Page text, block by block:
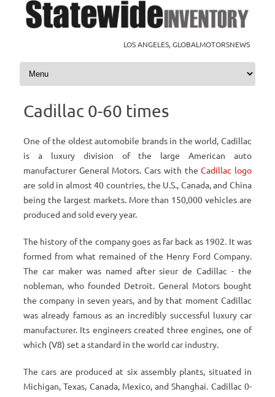
LOS ANGELES, GLOBALMOTORSNEWS
Skip to content
Cadillac 0-60 times
One of the oldest automobile brands in the world, Cadillac
is a luxury division of the large American auto
manufacturer General Motors. Cars with theCadillac logo
are sold in almost 40 countries, the U.S., Canada, and China
being the largest markets. More than 150,000 vehicles are
produced and sold every year.
The history of the company goes as far back as 1902. It was
formed from what remained of the Henry Ford Company.
The car maker was named after sieur de Cadillac - the
nobleman, who founded Detroit. General Motors bought
the company in seven years, and by that moment Cadillac
was already famous as an incredibly successful luxury car
manufacturer. Its engineers created three engines, one of
which (V8) set a standard in the world car industry.
The cars are produced at six assembly plants, situated in
Michigan, Texas, Canada, Mexico, and Shanghai. Cadillac 0-